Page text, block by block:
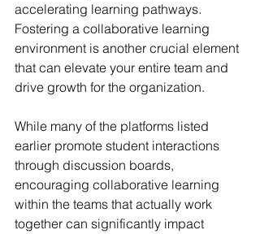
accelerating learning pathways.
Fostering a collaborative learning
environment is another crucial element
that can elevate your entire team and
drive growth for the organization.
While many of the platforms listed
earlier promote student interactions
through discussion boards,
encouraging collaborative learning
within the teams that actually work
together can significantly impact